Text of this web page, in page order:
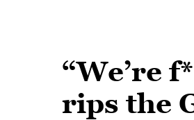
“We’re
rips the